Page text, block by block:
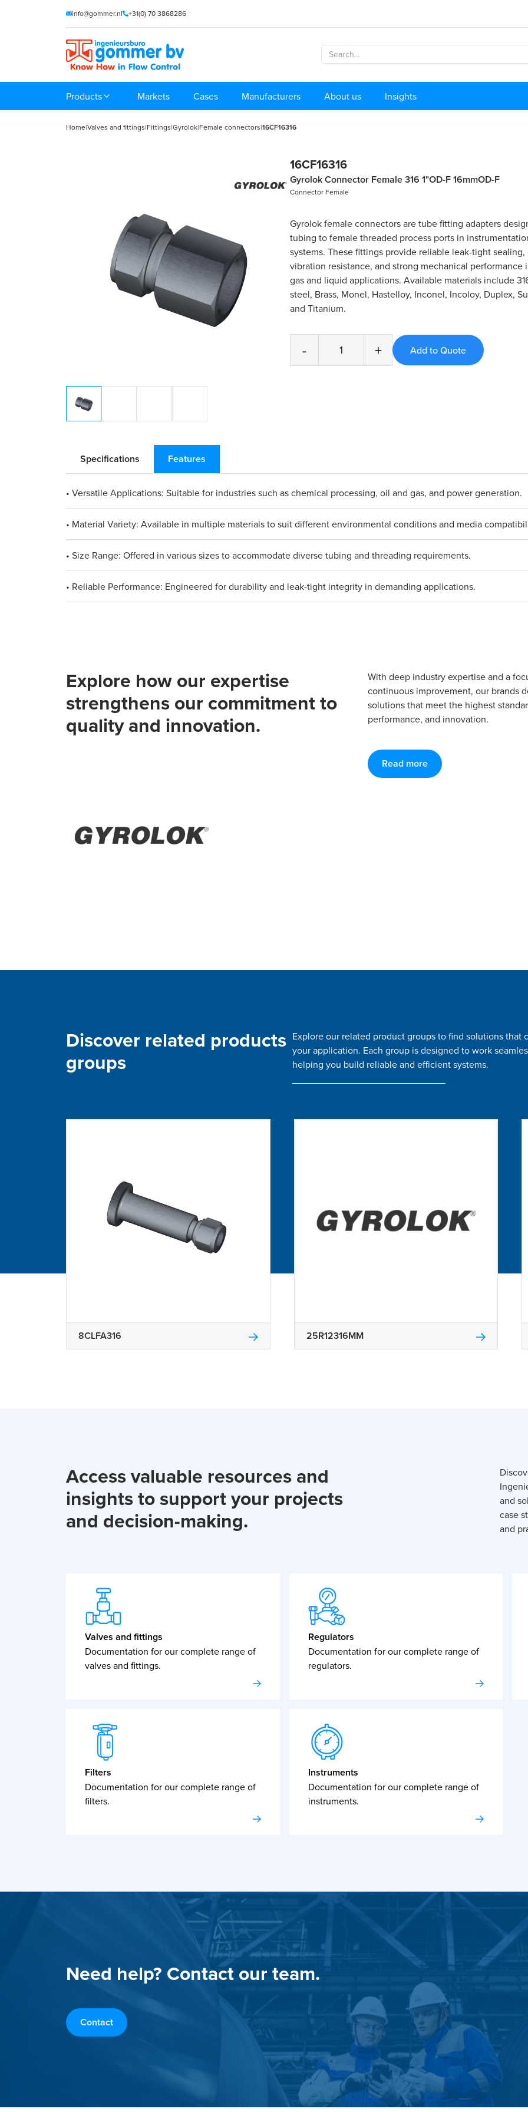
info@gommer.nl +31(0) 70 3868286
Products Markets Cases Manufacturers About us Insights
Home|Valves and fittings|Fittings|Gyrolok|Female connectors|16CF16316
16CF16316
Gyrolok Connector Female 316 1"OD-F 16mmOD-F
Connector Female
Gyrolok female connectors are tube fitting adapters
tubing to female threaded process ports in
systems. These fittings provide reliable leak-tight
vibration resistance, and strong mechanical performance
gas and liquid applications. Available materials include
steel, Brass, Monel, Hastelloy, Inconel, Incoloy, Duplex,
and Titanium.
- +
Specifications Features
• Versatile Applications: Suitable for industries such as chemical processing, oil and gas, and power generation.
• Material Variety: Available in multiple materials to suit different environmental conditions and media
• Size Range: Offered in various sizes to accommodate diverse tubing and threading requirements.
• Reliable Performance: Engineered for durability and leak-tight integrity in demanding applications.
Explore how our expertise
strengthens our commitment to
quality and innovation.
With deep industry expertise and a
continuous improvement, our brands
solutions that meet the highest
performance, and innovation.
Read more
Discover related products
groups
Explore our related product groups to find solutions that
your application. Each group is designed to work
helping you build reliable and efficient systems.
8CLFA316 25R12316MM
Access valuable resources and
insights to support your projects
and decision-making.
and
case
and
Valves and fittings
Documentation for our complete range of
valves and fittings.
Regulators
Documentation for our complete range of
regulators.
Filters
Documentation for our complete range of
filters.
Instruments
Documentation for our complete range of
instruments.
Need help? Contact our team.
Contact